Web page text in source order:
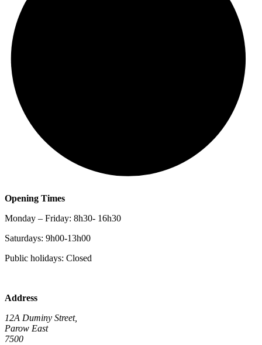
Opening Times
Monday – Friday: 8h30- 16h30
Saturdays: 9h00-13h00
Public holidays: Closed
Address
12A Duminy Street,
Parow East
7500